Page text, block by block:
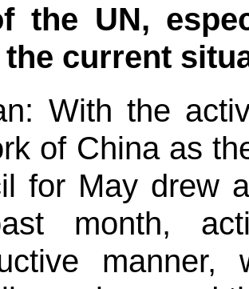
the UN,
the current
With the
of China as
for May drew
month,
manner,